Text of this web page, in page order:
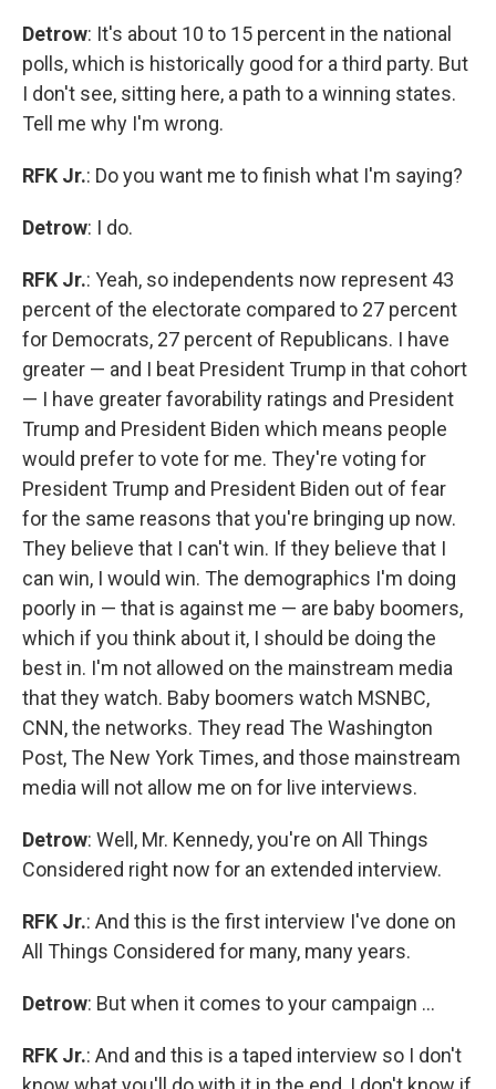
Detrow: It's about 10 to 15 percent in the national
polls, which is historically good for a third party. But
I don't see, sitting here, a path to a winning states.
Tell me why I'm wrong.
RFK Jr.: Do you want me to finish what I'm saying?
Detrow: I do.
RFK Jr.: Yeah, so independents now represent 43
percent of the electorate compared to 27 percent
for Democrats, 27 percent of Republicans. I have
greater — and I beat President Trump in that cohort
— I have greater favorability ratings and President
Trump and President Biden which means people
would prefer to vote for me. They're voting for
President Trump and President Biden out of fear
for the same reasons that you're bringing up now.
They believe that I can't win. If they believe that I
can win, I would win. The demographics I'm doing
poorly in — that is against me — are baby boomers,
which if you think about it, I should be doing the
best in. I'm not allowed on the mainstream media
that they watch. Baby boomers watch MSNBC,
CNN, the networks. They read The Washington
Post, The New York Times, and those mainstream
media will not allow me on for live interviews.
Detrow: Well, Mr. Kennedy, you're on All Things
Considered right now for an extended interview.
RFK Jr.: And this is the first interview I've done on
All Things Considered for many, many years.
Detrow: But when it comes to your campaign …
RFK Jr.: And and this is a taped interview so I don't